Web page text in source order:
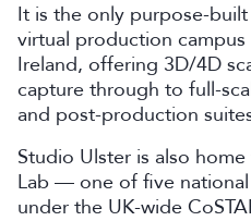
It is the only purpose-built
virtual production
Ireland, offering 3D/4D
capture through to full-
and post-production
Studio Ulster is also
Lab — one of five
under the UK-wide